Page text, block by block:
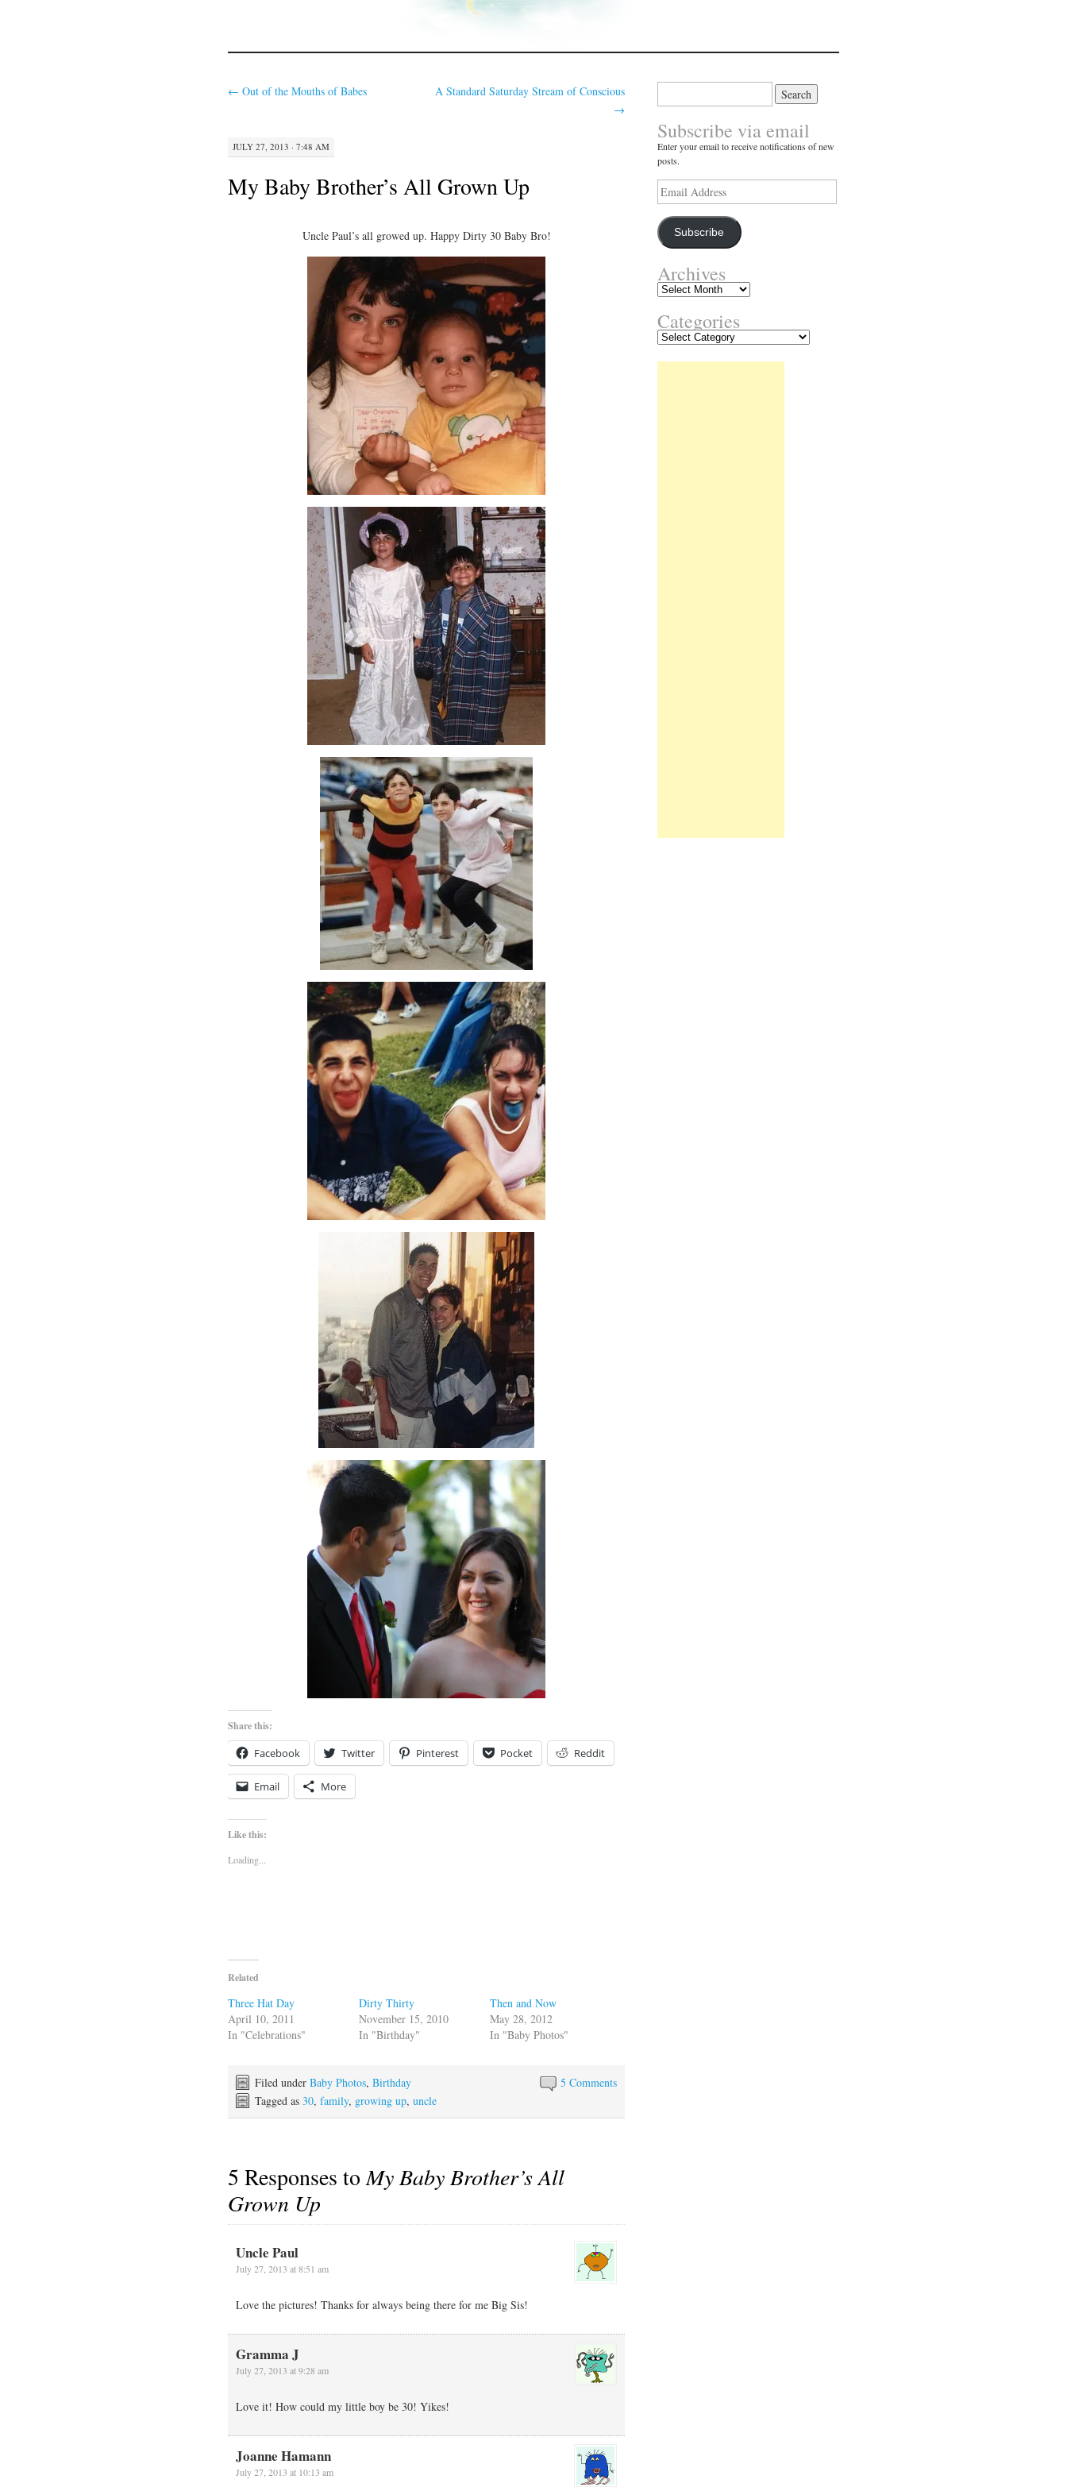
← Out of the Mouths of Babes
A Standard Saturday Stream of Conscious
→
JULY 27, 2013 · 7:48 AM
My Baby Brother’s All Grown Up
Uncle Paul’s all growed up. Happy Dirty 30 Baby Bro!
Share this:
Facebook Twitter Pinterest Pocket Reddit
Email More
Like this:
Loading...
Related
Three Hat Day
April 10, 2011
In "Celebrations"
Dirty Thirty
November 15, 2010
In "Birthday"
Then and Now
May 28, 2012
In "Baby Photos"
5 Comments
Filed under Baby Photos, Birthday
Tagged as 30, family, growing up, uncle
5 Responses toMy Baby Brother’s All
Grown Up
Uncle Paul
July 27, 2013 at 8:51 am
Love the pictures! Thanks for always being there for me Big Sis!
Gramma J
July 27, 2013 at 9:28 am
Love it! How could my little boy be 30! Yikes!
Joanne Hamann
July 27, 2013 at 10:13 am
Subscribe via email
Enter your email to receive notifications of new
posts.
Email
Address
Subscribe
Archives
Archives
Categories
Categories